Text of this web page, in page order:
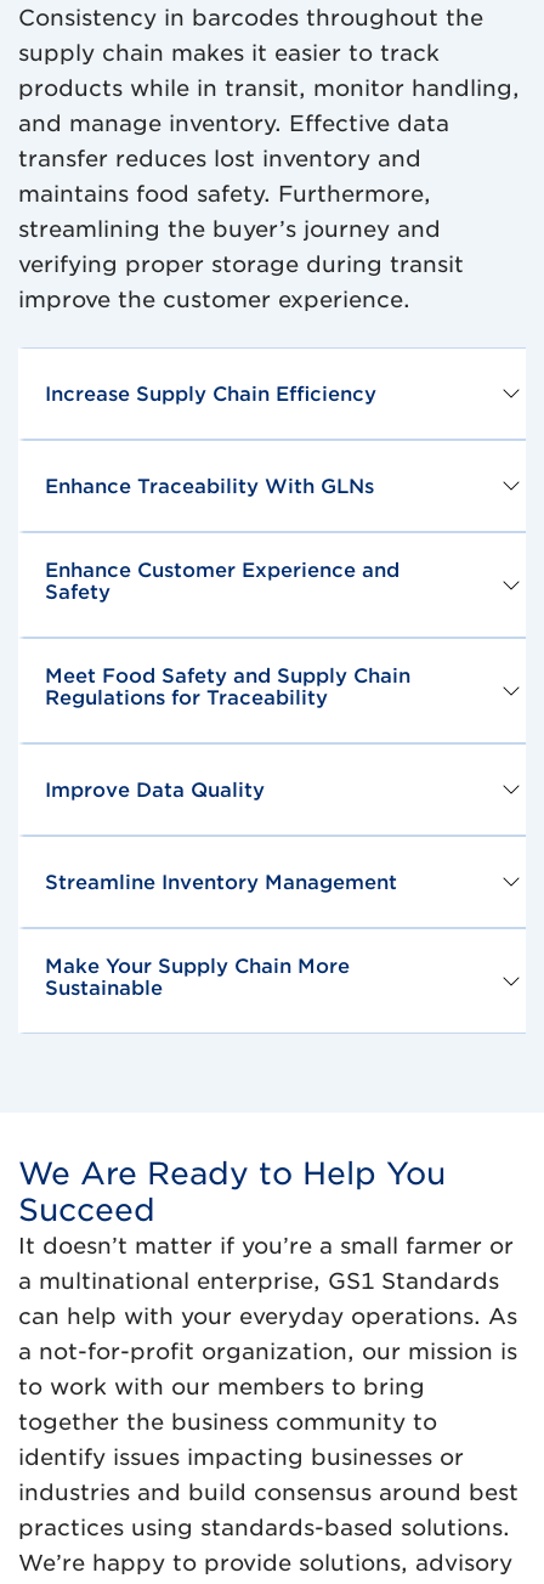
Consistency in barcodes throughout the
supply chain makes it easier to track
products while in transit, monitor handling,
and manage inventory. Effective data
transfer reduces lost inventory and
maintains food safety. Furthermore,
streamlining the buyer’s journey and
verifying proper storage during transit
improve the customer experience.
Increase Supply Chain Efficiency
Enhance Traceability With GLNs
Enhance Customer Experience and
Safety
Meet Food Safety and Supply Chain
Regulations for Traceability
Improve Data Quality
Streamline Inventory Management
Make Your Supply Chain More
Sustainable
We Are Ready to Help You
Succeed
It doesn’t matter if you’re a small farmer or
a multinational enterprise, GS1 Standards
can help with your everyday operations. As
a not-for-profit organization, our mission is
to work with our members to bring
together the business community to
identify issues impacting businesses or
industries and build consensus around best
practices using standards-based solutions.
We’re happy to provide solutions, advisory